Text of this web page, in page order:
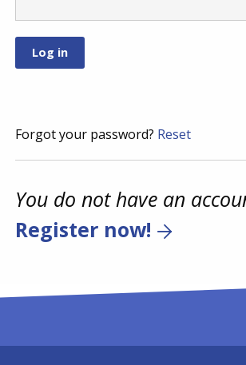
Forgot your password? Reset
You do not have an
Register now!